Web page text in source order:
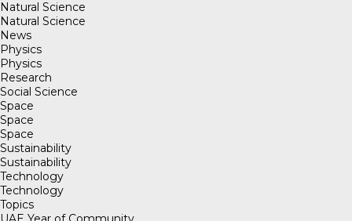
Natural Science
Natural Science
News
Physics
Physics
Research
Social Science
Space
Space
Space
Sustainability
Sustainability
Technology
Technology
Topics